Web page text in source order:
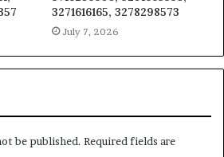
3271616165, 3278298573
July 7, 2026
be published. Required fields are